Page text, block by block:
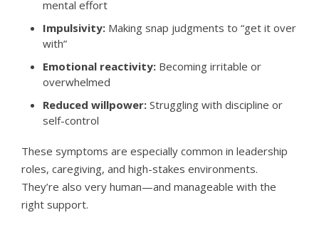
mental effort
Impulsivity: Making snap judgments to “get it over
with”
Emotional reactivity: Becoming irritable or
overwhelmed
Reduced willpower: Struggling with discipline or
self-control
These symptoms are especially common in leadership
roles, caregiving, and high-stakes environments.
They’re also very human—and manageable with the
right support.